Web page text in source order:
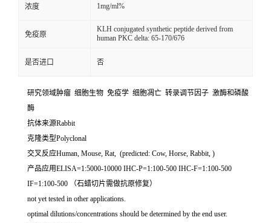
浓度 1mg/ml%
免疫原
KLH conjugated synthetic peptide derived from
human PKC delta: 65-170/676
是否进口 否
研究领域肿瘤 细胞生物 免疫学 细胞凋亡 转录调节因子 激酶和磷酸
酶
抗体来源Rabbit
克隆类型Polyclonal
交叉反应Human, Mouse, Rat, (predicted: Cow, Horse, Rabbit, )
产品应用ELISA=1:5000-10000 IHC-P=1:100-500 IHC-F=1:100-500
IF=1:100-500 （石蜡切片需做抗原修复）
not yet tested in other applications.
optimal dilutions/concentrations should be determined by the end user.